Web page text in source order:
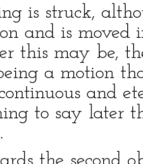
is struck,
and is moved
this may be,
a motion
and
to say later